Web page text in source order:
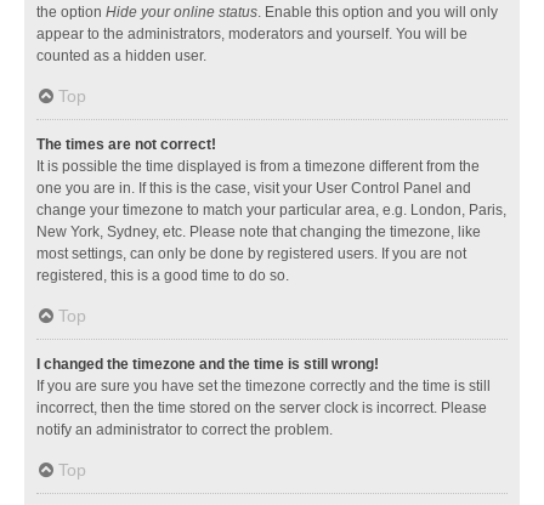
the option Hide your online status . Enable this option and you will only
appear to the administrators, moderators and yourself. You will be
counted as a hidden user.
Top
The times are not correct!
It is possible the time displayed is from a timezone different from the
one you are in. If this is the case, visit your User Control Panel and
change your timezone to match your particular area, e.g. London, Paris,
New York, Sydney, etc. Please note that changing the timezone, like
most settings, can only be done by registered users. If you are not
registered, this is a good time to do so.
Top
I changed the timezone and the time is still wrong!
If you are sure you have set the timezone correctly and the time is still
incorrect, then the time stored on the server clock is incorrect. Please
notify an administrator to correct the problem.
Top